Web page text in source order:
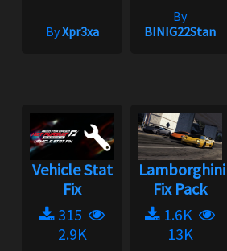
ByXpr3xa
By
BINIG22Stan
Vehicle Stat
Fix
315
2.9K
Lamborghini
Fix Pack
1.6K
13K